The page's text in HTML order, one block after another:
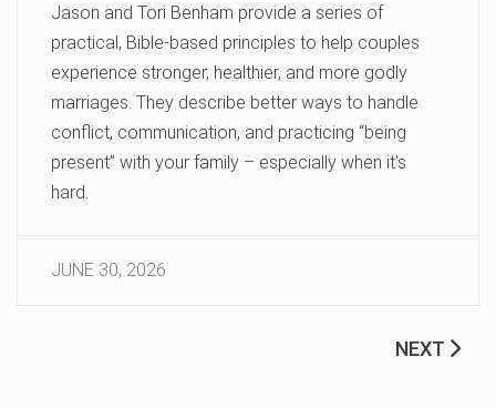
Jason and Tori Benham provide a series of
practical, Bible-based principles to help couples
experience stronger, healthier, and more godly
marriages. They describe better ways to handle
conflict, communication, and practicing “being
present” with your family – especially when it’s
hard.
JUNE 30, 2026
NEXT